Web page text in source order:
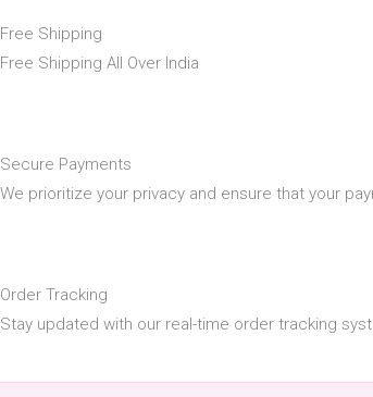
Free Shipping
Free Shipping All Over India
Secure Payments
We prioritize your privacy and ensure that your
Order Tracking
Stay updated with our real-time order tracking